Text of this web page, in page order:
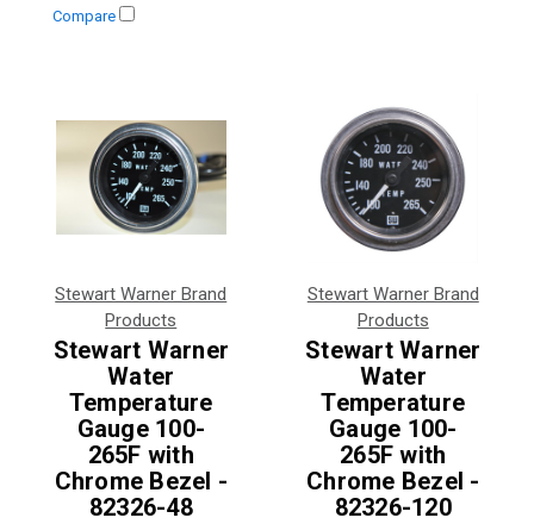
Compare
Stewart Warner Brand
Products
Stewart Warner
Water
Temperature
Gauge 100-
265F with
Chrome Bezel -
82326-48
Stewart Warner Brand
Products
Stewart Warner
Water
Temperature
Gauge 100-
265F with
Chrome Bezel -
82326-120